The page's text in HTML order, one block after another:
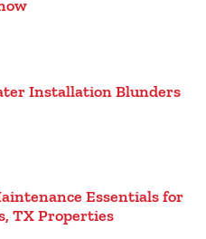
Installation Blunders
Essentials for
TX Properties